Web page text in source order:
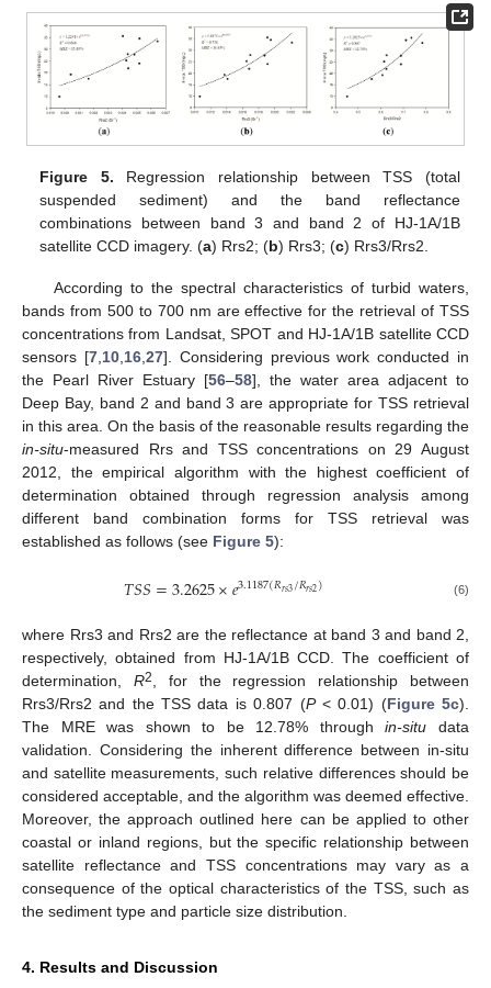
Figure 5. Regression relationship between TSS (total
suspended sediment) and the band reflectance
combinations between band 3 and band 2 of HJ-1A/1B
satellite CCD imagery. (a) Rrs2; (b) Rrs3; (c) Rrs3/Rrs2.
According to the spectral characteristics of turbid waters,
bands from 500 to 700 nm are effective for the retrieval of TSS
concentrations from Landsat, SPOT and HJ-1A/1B satellite CCD
sensors [7, 10, 16, 27]. Considering previous work conducted in
the Pearl River Estuary [56–58], the water area adjacent to
Deep Bay, band 2 and band 3 are appropriate for TSS retrieval
in this area. On the basis of the reasonable results regarding the
in-situ-measured Rrs and TSS concentrations on 29 August
2012, the empirical algorithm with the highest coefficient of
determination obtained through regression analysis among
different band combination forms for TSS retrieval was
established as follows (see Figure 5):
𝑇𝑆𝑆=3.2625×𝑒3.1187(𝑅𝑟𝑠3/𝑅𝑟𝑠2)
TSS =3.2625×e3.1187(Rrs3/Rrs2 (6)
where Rrs3 and Rrs2 are the reflectance at band 3 and band 2,
respectively, obtained from HJ-1A/1B CCD. The coefficient of
determination, R2
, for the regression relationship between
Rrs3/Rrs2 and the TSS data is 0.807 (P< 0.01) (Figure 5c).
The MRE was shown to be 12.78% throughin-situ data
validation. Considering the inherent difference between in-situ
and satellite measurements, such relative differences should be
considered acceptable, and the algorithm was deemed effective.
Moreover, the approach outlined here can be applied to other
coastal or inland regions, but the specific relationship between
satellite reflectance and TSS concentrations may vary as a
consequence of the optical characteristics of the TSS, such as
the sediment type and particle size distribution.
4. Results and Discussion